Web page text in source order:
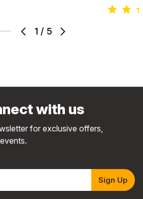
1 / 5
with us
for exclusive offers,